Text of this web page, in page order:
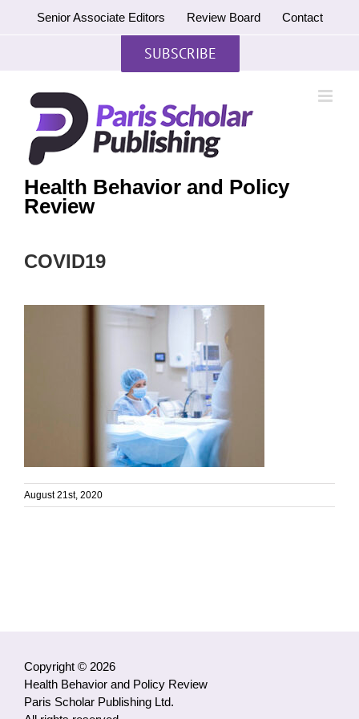
Senior Associate Editors Review Board Contact
SUBSCRIBE
Health Behavior and Policy
Review
COVID19
August 21st, 2020
Copyright © 2026
Health Behavior and Policy Review
Paris Scholar Publishing Ltd.